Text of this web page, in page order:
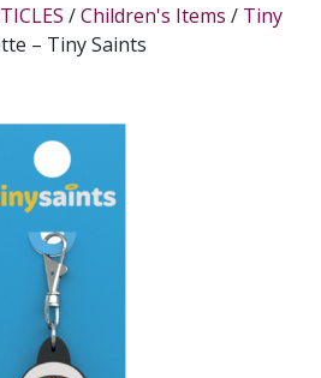
/Children's Items / Tiny
– Tiny Saints